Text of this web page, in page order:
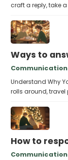
craft a reply, take
Ways to
Communication
Understand Why
rolls around, travel
How to
Communication